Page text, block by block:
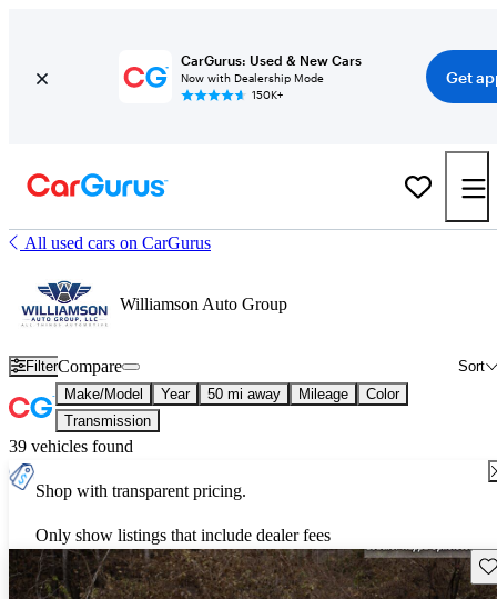
CarGurus: Used & New Cars
Now with Dealership Mode
150K+
Get
All used cars on CarGurus
Williamson Auto Group
Filter Sort
Compare
Make/Model Year 50 mi away Mileage
Color
Transmission
39 vehicles found
Shop with transparent pricing.
Only show listings that include dealer fees